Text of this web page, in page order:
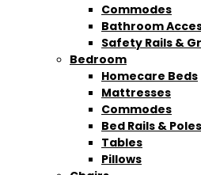
Commodes
Bathroom
Safety Rails &
Bedroom
Homecare Beds
Mattresses
Commodes
Bed Rails & Poles
Tables
Pillows